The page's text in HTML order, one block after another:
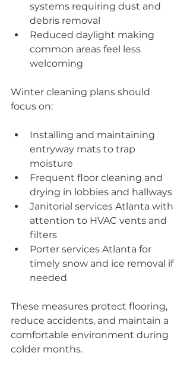
systems requiring dust and
debris removal
Reduced daylight making
common areas feel less
welcoming
Winter cleaning plans should
focus on:
Installing and maintaining
entryway mats to trap
moisture
Frequent floor cleaning and
drying in lobbies and hallways
Janitorial services Atlanta with
attention to HVAC vents and
filters
Porter services Atlanta for
timely snow and ice removal if
needed
These measures protect flooring,
reduce accidents, and maintain a
comfortable environment during
colder months.